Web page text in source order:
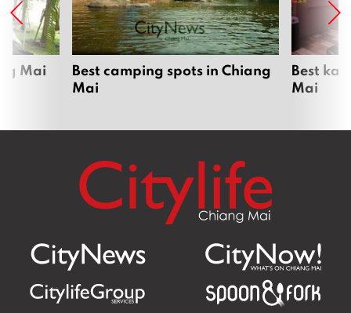
Mai
Best camping spots in Chiang
Mai
Best
Mai